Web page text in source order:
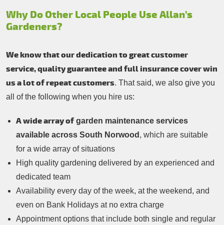
Why Do Other Local People Use Allan’s
Gardeners?
We know that our dedication to great customer
service, quality guarantee and full insurance cover win
us a lot of repeat customers. That said, we also give you
all of the following when you hire us:
A wide array of garden maintenance services
available across South Norwood , which are suitable
for a wide array of situations
High quality gardening delivered by an experienced and
dedicated team
Availability every day of the week, at the weekend, and
even on Bank Holidays at no extra charge
Appointment options that include both single and regular